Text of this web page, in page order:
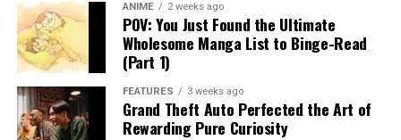
ANIME 2 weeks ago
POV: You Just Found the Ultimate
Wholesome Manga List to Binge-Read
(Part 1)
FEATURES 3 weeks ago
Grand Theft Auto Perfected the Art of
Rewarding Pure Curiosity